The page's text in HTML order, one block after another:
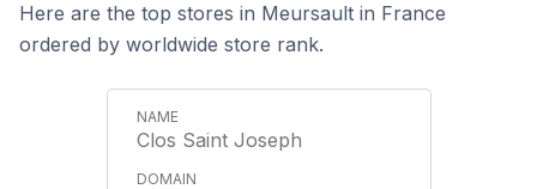
Here are the top stores in Meursault in France
ordered by worldwide store rank.
Clos Saint Joseph